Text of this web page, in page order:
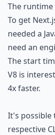
The runtime
To get
needed a
need an
The start
V8 is
4x faster.
It's possible
respective